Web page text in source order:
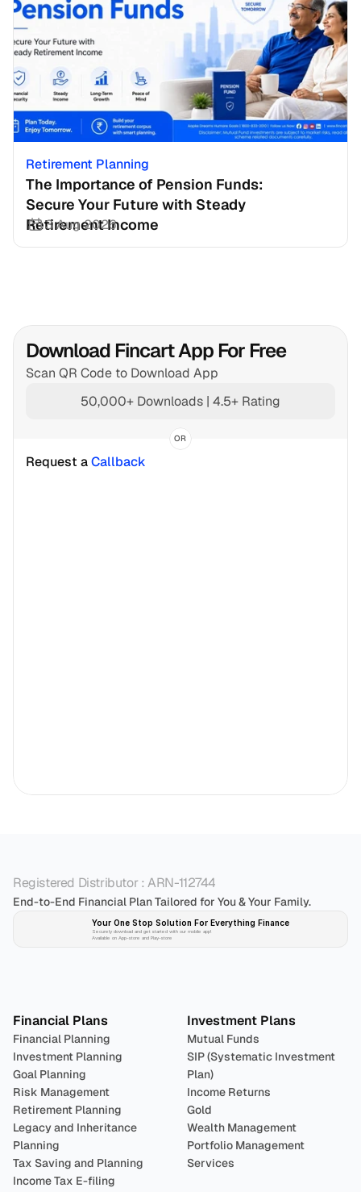
Retirement Planning
The Importance of Pension Funds:
Secure Your Future with Steady
Retirement Income
3 Aug 2026
Download Fincart App For Free
Scan QR Code to Download App
50,000+ Downloads | 4.5+ Rating
OR
Request a Callback
Registered Distributor : ARN-112744
End-to-End Financial Plan Tailored for You & Your Family.
Your One Stop Solution For Everything Finance
Securely download and get started with our mobile app!
Available on App-store and Play-store
Financial Plans
Financial Planning
Investment Planning
Goal Planning
Risk Management
Retirement Planning
Legacy and Inheritance
Planning
Tax Saving and Planning
Income Tax E-filing
Investment Plans
Mutual Funds
SIP (Systematic Investment
Plan)
Income Returns
Gold
Wealth Management
Portfolio Management
Services